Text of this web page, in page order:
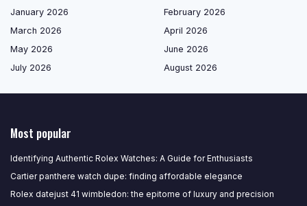
January 2026
February 2026
March 2026
April 2026
May 2026
June 2026
July 2026
August 2026
Most popular
Identifying Authentic Rolex Watches: A Guide for Enthusiasts
Cartier panthere watch dupe: finding affordable elegance
Rolex datejust 41 wimbledon: the epitome of luxury and precision